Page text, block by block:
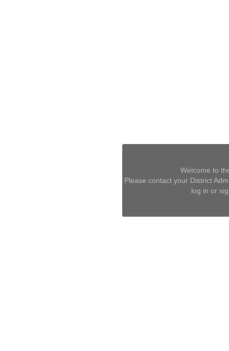
Welcome to
Please contact your District
log in or